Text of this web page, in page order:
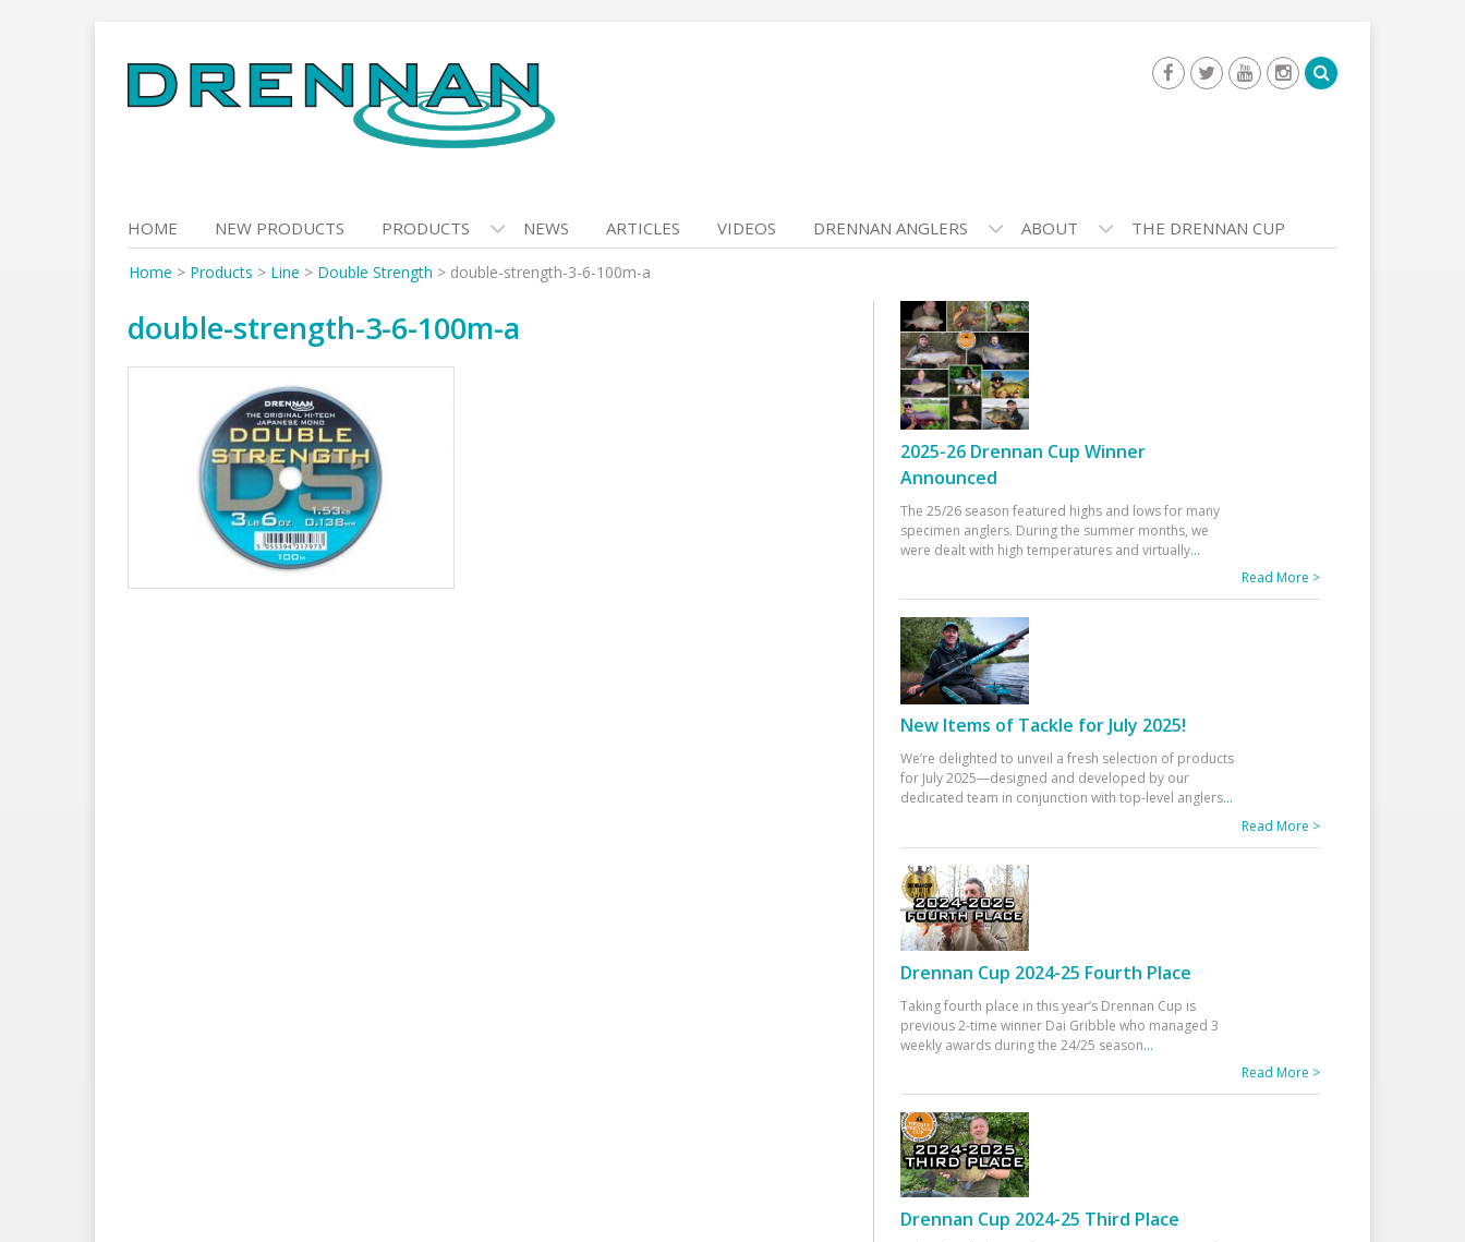
to
content
HOME NEW PRODUCTS PRODUCTS NEWS ARTICLES VIDEOS DRENNAN ANGLERS ABOUT THE DRENNAN CUP
Home > Products > Line > Double Strength > double-strength-3-6-100m-a
double-strength-3-6-100m-a
2025-26 Drennan Cup Winner
Announced
The 25/26 season featured highs and lows for many
specimen anglers. During the summer months, we
were dealt with high temperatures and virtually...
Read More >
New Items of Tackle for July 2025!
We’re delighted to unveil a fresh selection of products
for July 2025—designed and developed by our
dedicated team in conjunction with top-level anglers...
Read More >
Drennan Cup 2024-25 Fourth Place
Taking fourth place in this year’s Drennan Cup is
previous 2-time winner Dai Gribble who managed 3
weekly awards during the 24/25 season...
Read More >
Drennan Cup 2024-25 Third Place